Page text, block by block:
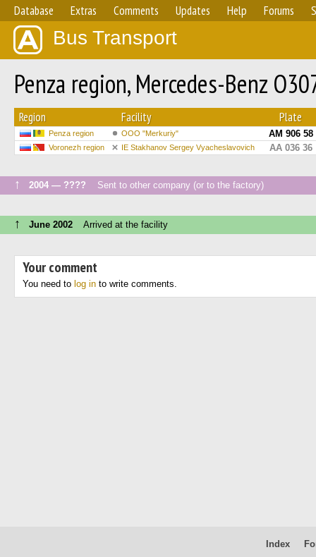
Database Extras Comments Updates Help Forums
Bus Transport
Penza region, Mercedes-Benz
Region Facility Plate
Penza region OOO "Merkuriy" АМ 906 58
Voronezh region IE Stakhanov Sergey Vyacheslavovich АА 036 36
↑ 2004 — ???? Sent to other company (or to the factory)
↑ June 2002 Arrived at the facility
Your comment
You need to log in to write comments.
Index